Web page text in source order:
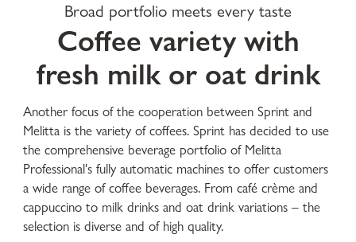
Broad portfolio meets every taste
Coffee variety with
fresh milk or oat drink
Another focus of the cooperation between Sprint and
Melitta is the variety of coffees. Sprint has decided to use
the comprehensive beverage portfolio of Melitta
Professional's fully automatic machines to offer customers
a wide range of coffee beverages. From café crème and
cappuccino to milk drinks and oat drink variations – the
selection is diverse and of high quality.